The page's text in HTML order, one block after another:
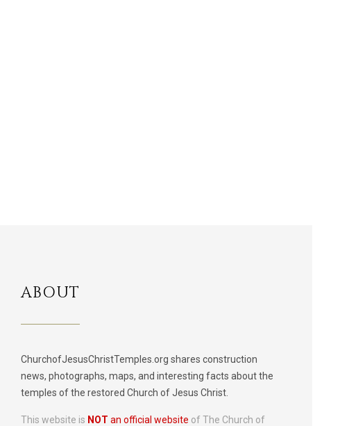
ABOUT
ChurchofJesusChristTemples.org shares construction
news, photographs, maps, and interesting facts about the
temples of the restored Church of Jesus Christ.
This website is NOT an official website of The Church of